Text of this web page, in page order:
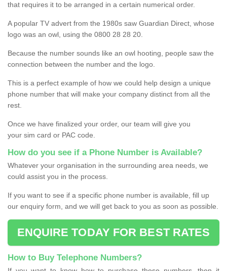
that requires it to be arranged in a certain numerical order.
A popular TV advert from the 1980s saw Guardian Direct, whose
logo was an owl, using the 0800 28 28 20.
Because the number sounds like an owl hooting, people saw the
connection between the number and the logo.
This is a perfect example of how we could help design a unique
phone number that will make your company distinct from all the
rest.
Once we have finalized your order, our team will give you
your sim card or PAC code.
How do you see if a Phone Number is Available?
Whatever your organisation in the surrounding area needs, we
could assist you in the process.
If you want to see if a specific phone number is available, fill up
our enquiry form, and we will get back to you as soon as possible.
ENQUIRE TODAY FOR BEST RATES
How to Buy Telephone Numbers?